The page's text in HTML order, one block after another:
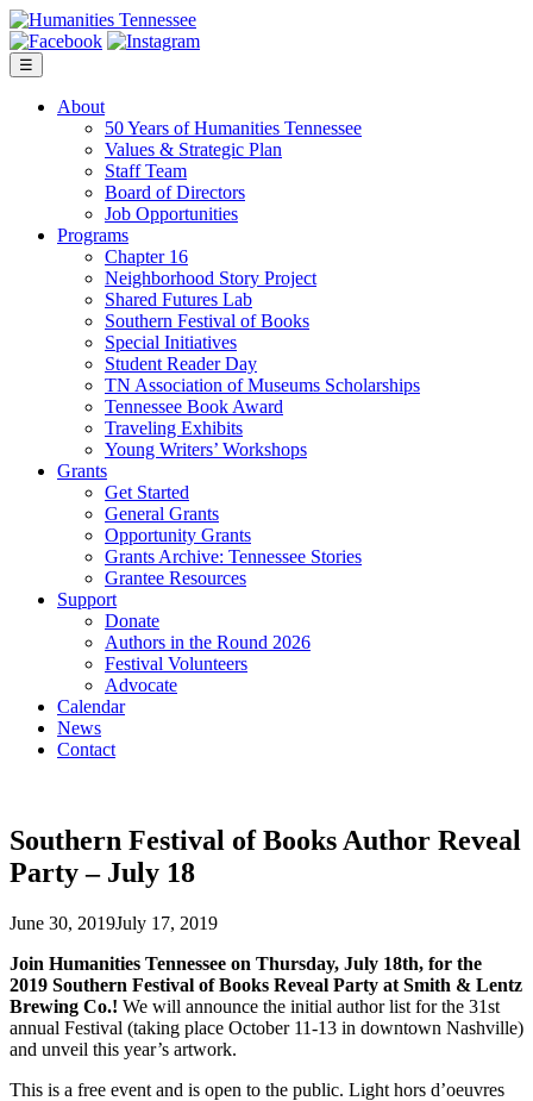
Skip
to
content
☰
About
50 Years of Humanities Tennessee
Values & Strategic Plan
Staff Team
Board of Directors
Job Opportunities
Programs
Chapter 16
Neighborhood Story Project
Shared Futures Lab
Southern Festival of Books
Special Initiatives
Student Reader Day
TN Association of Museums Scholarships
Tennessee Book Award
Traveling Exhibits
Young Writers’ Workshops
Grants
Get Started
General Grants
Opportunity Grants
Grants Archive: Tennessee Stories
Grantee Resources
Support
Donate
Authors in the Round 2026
Festival Volunteers
Advocate
Calendar
News
Contact
Southern Festival of Books Author Reveal
Party – July 18
June 30, 2019July 17, 2019
Join Humanities Tennessee on Thursday, July 18th, for the
2019 Southern Festival of Books Reveal Party at Smith & Lentz
Brewing Co.! We will announce the initial author list for the 31st
annual Festival (taking place October 11-13 in downtown Nashville)
and unveil this year’s artwork.
This is a free event and is open to the public. Light hors d’oeuvres